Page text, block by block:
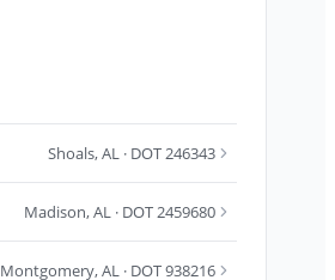
Shoals,AL · DOT 246343
Madison,AL · DOT 2459680
Montgomery,AL · DOT 938216